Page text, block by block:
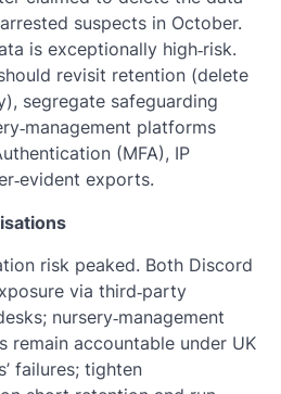
suspects in October.
is exceptionally high‑risk.
revisit retention (delete
segregate safeguarding
platforms
(MFA), IP
exports.
risk peaked. Both Discord
via third‑party
nursery‑management
remain accountable under UK
failures; tighten